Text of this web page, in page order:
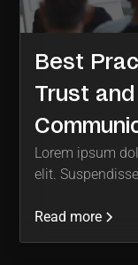
Best
Trust
Lorem ipsum
elit.
Read more